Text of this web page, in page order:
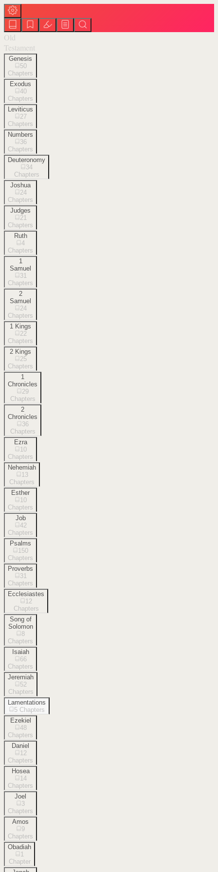
Old
Testament
Genesis
50
Chapters
Exodus
40
Chapters
Leviticus
27
Chapters
Numbers
36
Chapters
Deuteronomy
34
Chapters
Joshua
24
Chapters
Judges
21
Chapters
Ruth
4
Chapters
1
Samuel
31
Chapters
2
Samuel
24
Chapters
1 Kings
22
Chapters
2 Kings
25
Chapters
1
Chronicles
29
Chapters
2
Chronicles
36
Chapters
Ezra
10
Chapters
Nehemiah
13
Chapters
Esther
10
Chapters
Job
42
Chapters
Psalms
150
Chapters
Proverbs
31
Chapters
Ecclesiastes
12
Chapters
Song of
Solomon
8
Chapters
Isaiah
66
Chapters
Jeremiah
52
Chapters
Lamentations
5 Chapters
Ezekiel
48
Chapters
Daniel
12
Chapters
Hosea
14
Chapters
Joel
3
Chapters
Amos
9
Chapters
Obadiah
1
Chapter